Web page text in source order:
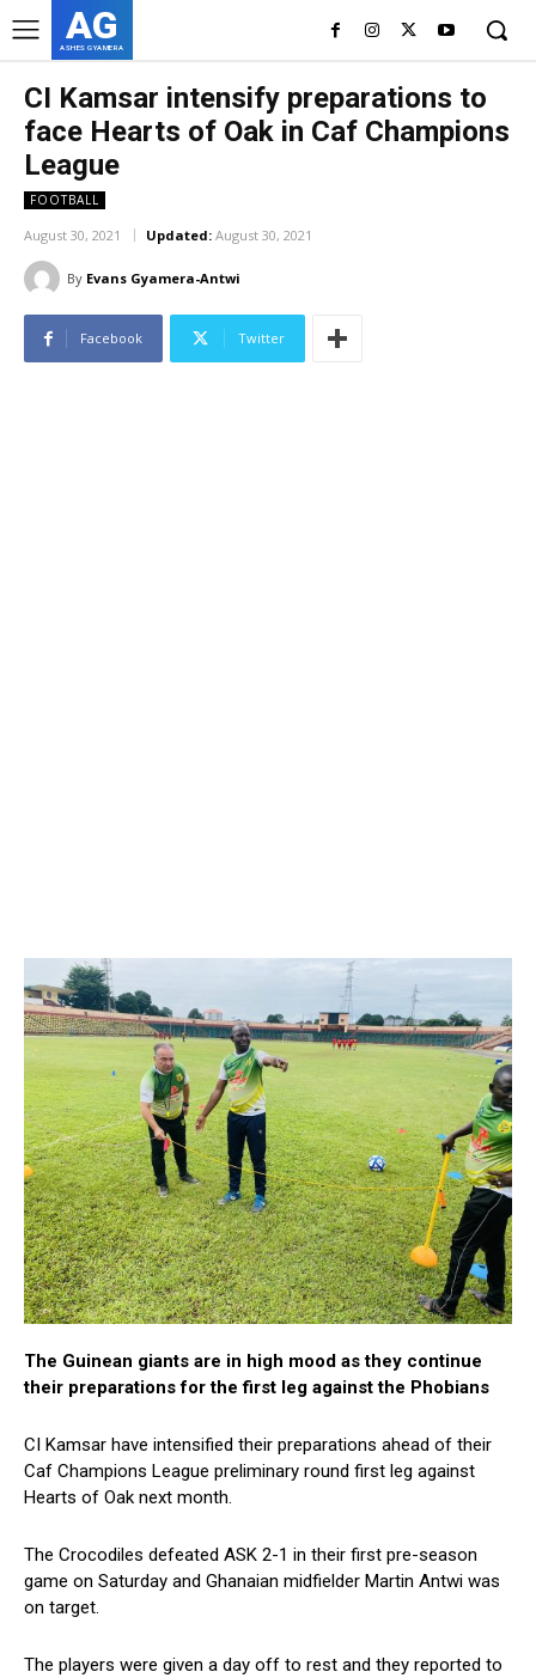
AG
ASHES GYAMERA
CI Kamsar intensify preparations to
face Hearts of Oak in Caf Champions
League
FOOTBALL
August 30, 2021 Updated: August 30, 2021
By Evans Gyamera-Antwi
Facebook Twitter
The Guinean giants are in high mood as they continue
their preparations for the first leg against the Phobians
CI Kamsar have intensified their preparations ahead of their
Caf Champions League preliminary round first leg against
Hearts of Oak next month.
The Crocodiles defeated ASK 2-1 in their first pre-season
game on Saturday and Ghanaian midfielder Martin Antwi was
on target.
The players were given a day off to rest and they reported to